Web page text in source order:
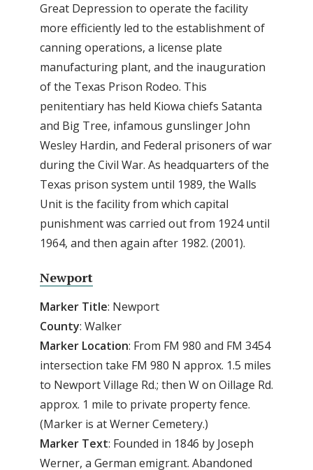
Great Depression to operate the facility
more efficiently led to the establishment of
canning operations, a license plate
manufacturing plant, and the inauguration
of the Texas Prison Rodeo. This
penitentiary has held Kiowa chiefs Satanta
and Big Tree, infamous gunslinger John
Wesley Hardin, and Federal prisoners of war
during the Civil War. As headquarters of the
Texas prison system until 1989, the Walls
Unit is the facility from which capital
punishment was carried out from 1924 until
1964, and then again after 1982. (2001).
Newport
Marker Title: Newport
County: Walker
Marker Location: From FM 980 and FM 3454
intersection take FM 980 N approx. 1.5 miles
to Newport Village Rd.; then W on Oillage Rd.
approx. 1 mile to private property fence.
(Marker is at Werner Cemetery.)
Marker Text: Founded in 1846 by Joseph
Werner, a German emigrant. Abandoned